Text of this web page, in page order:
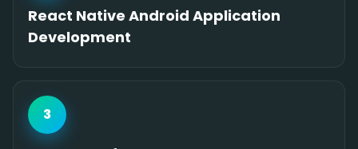
React Native Android Application
Development
3